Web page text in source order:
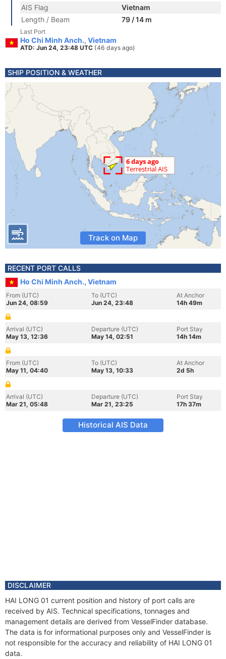
AIS Flag
Vietnam
Length / Beam
79 / 14 m
Last Port
Ho Chi Minh Anch., Vietnam
ATD: Jun 24, 23:48 UTC (46 days ago)
SHIP POSITION & WEATHER
Track on Map
RECENT PORT CALLS
Ho Chi Minh Anch., Vietnam
From (UTC)
Jun 24, 08:59
To (UTC)
Jun 24, 23:48
At Anchor
14h 49m
Arrival (UTC)
May 13, 12:36
Departure (UTC)
May 14, 02:51
Port Stay
14h 14m
From (UTC)
May 11, 04:40
To (UTC)
May 13, 10:33
At Anchor
2d 5h
Arrival (UTC)
Mar 21, 05:48
Departure (UTC)
Mar 21, 23:25
Port Stay
17h 37m
Historical AIS Data
DISCLAIMER
HAI LONG 01 current position and history of port calls are
received by AIS. Technical specifications, tonnages and
management details are derived from VesselFinder database.
The data is for informational purposes only and VesselFinder is
not responsible for the accuracy and reliability of HAI LONG 01
data.